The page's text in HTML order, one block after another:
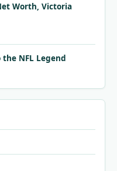
Worth, Victoria
NFL Legend